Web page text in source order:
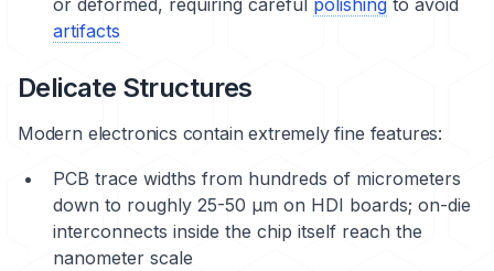
or deformed, requiring careful polishing to avoid
artifacts
Delicate Structures
Modern electronics contain extremely fine features:
PCB trace widths from hundreds of micrometers
down to roughly 25-50 μm on HDI boards; on-die
interconnects inside the chip itself reach the
nanometer scale